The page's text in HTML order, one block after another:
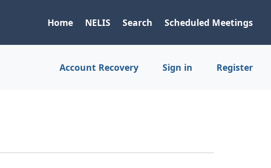
Home NELIS Search Scheduled Meetings
Account Recovery Sign in Register